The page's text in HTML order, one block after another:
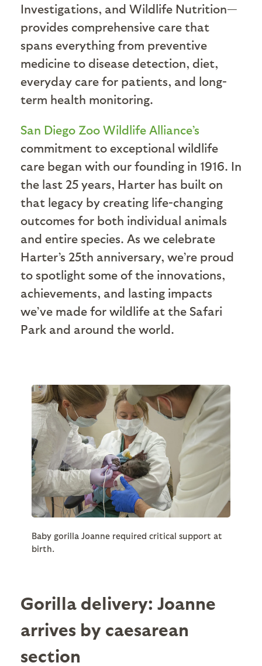
Investigations, and Wildlife Nutrition—
provides comprehensive care that
spans everything from preventive
medicine to disease detection, diet,
everyday care for patients, and long-
term health monitoring.
San Diego Zoo Wildlife Alliance’s
commitment to exceptional wildlife
care began with our founding in 1916. In
the last 25 years, Harter has built on
that legacy by creating life-changing
outcomes for both individual animals
and entire species. As we celebrate
Harter’s 25th anniversary, we’re proud
to spotlight some of the innovations,
achievements, and lasting impacts
we’ve made for wildlife at the Safari
Park and around the world.
Baby gorilla Joanne required critical support at
birth.
Gorilla delivery: Joanne
arrives by caesarean
section